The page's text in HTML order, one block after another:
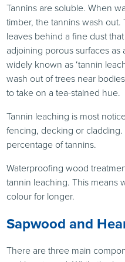
Tannins are soluble. When
timber, the tannins wash
leaves behind a fine dust
adjoining porous surfaces
widely known as ‘tannin
wash out of trees near
to take on a tea-stained hue.
Tannin leaching is most
fencing, decking or
percentage of tannins.
Waterproofing wood
tannin leaching. This means
colour for longer.
Sapwood and
There are three main